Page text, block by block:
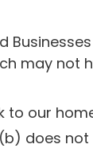
may not
to our
does